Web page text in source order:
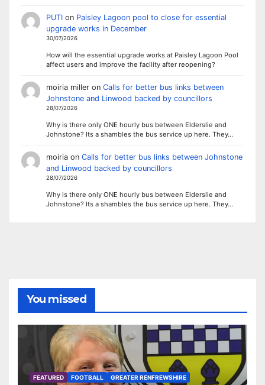
PUTIon Paisley Lagoon pool to close for essential
upgrade works in December
30/07/2026
How will the essential upgrade works at Paisley Lagoon Pool
affect users and improve the facility after reopening?
moiria milleron Calls for better bus links between
Johnstone and Linwood backed by councillors
28/07/2026
Why is there only ONE hourly bus between Elderslie and
Johnstone? Its a shambles the bus service up here. They…
moiriaon Calls for better bus links between Johnstone
and Linwood backed by councillors
28/07/2026
Why is there only ONE hourly bus between Elderslie and
Johnstone? Its a shambles the bus service up here. They…
You missed
FEATURED FOOTBALL GREATER RENFREWSHIRE